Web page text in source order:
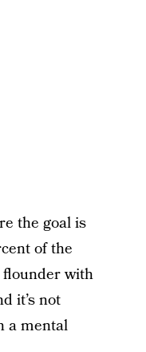
the goal is
of the
with
it’s not
a mental